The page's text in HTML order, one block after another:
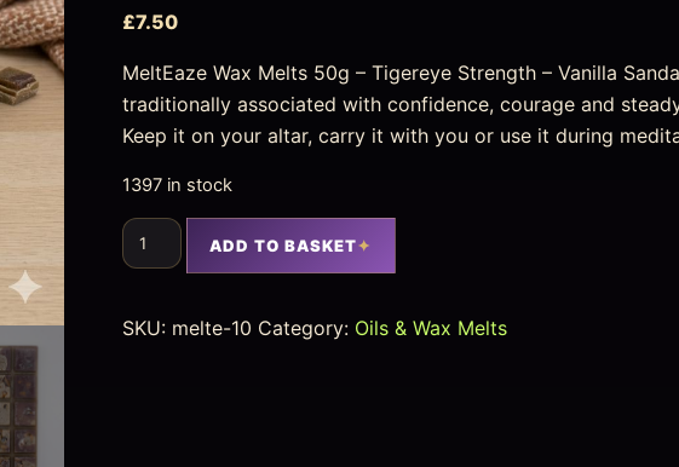
£7.50
MeltEaze Wax Melts 50g – Tigereye Strength – Vanilla
traditionally associated with confidence, courage and
Keep it on your altar, carry it with you or use it during
1397 in stock
ADD TO BASKET
SKU: melte-10 Category: Oils & Wax Melts